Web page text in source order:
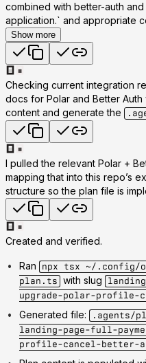
combined with better-auth
application.` and appropriate
Show more
Checking current integration
docs for Polar and Better Auth
content and generate the
I pulled the relevant Polar +
mapping that into this repo’s
structure so the plan file is
Created and verified.
Ran
npx tsx ~/.config/
plan.ts with slug
upgrade-polar-profile-
Generated file:
.agents/
landing-page-full-
profile-cancel-better-